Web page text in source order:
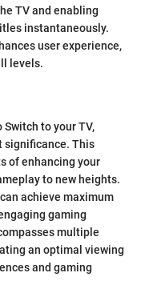
TV and enabling
instantaneously.
user experience,
levels.
to your TV,
significance. This
of enhancing your
to new heights.
achieve maximum
gaming
multiple
an optimal viewing
and gaming